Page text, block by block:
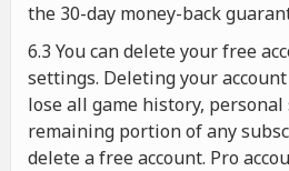
the 30-day money-back
6.3 You can delete your free
settings. Deleting your
lose all game history,
remaining portion of any
delete a free account. Pro